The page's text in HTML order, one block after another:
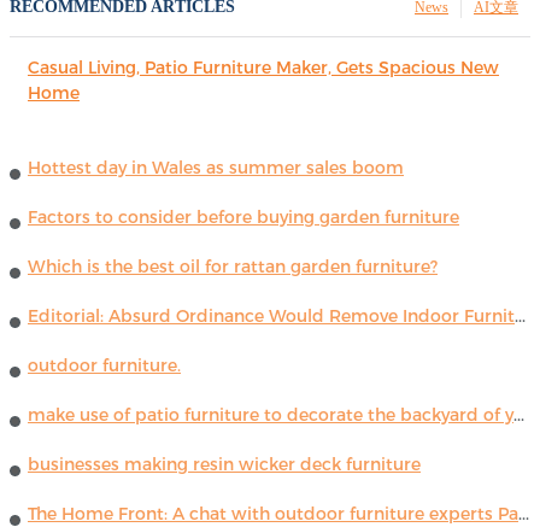
RECOMMENDED ARTICLES AI文章
News
Casual Living, Patio Furniture Maker, Gets Spacious New
Home
Hottest day in Wales as summer sales boom
Factors to consider before buying garden furniture
Which is the best oil for rattan garden furniture?
Editorial: Absurd Ordinance Would Remove Indoor Furniture ...
outdoor furniture.
make use of patio furniture to decorate the backyard of your house
businesses making resin wicker deck furniture
The Home Front: A chat with outdoor furniture experts Paola Lenti